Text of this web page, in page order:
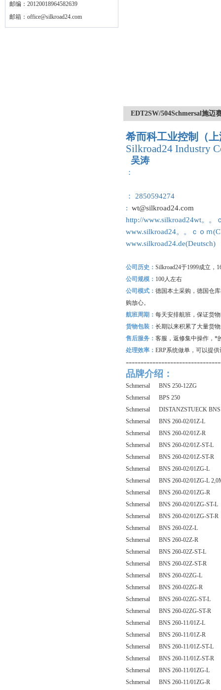
邮编：20120018964582639
邮箱： office@silkroad24.com
EDT2SW/504Schmersal施迈
希而科工业控制（
Silkroad24 Industry
吴涛
：
： 2850594274
: wt@silkroad24.com
http://www.silkroad24wt。。
www.silkroad24。。ｃｏｍ
www.silkroad24.de(Deutsch)
公司历史： Silkroad24于1999成立，
公司规模： 100人左右
公司模式： 德国本土采购，德国仓
购放心。
航班周期： 每天安排航班，保证货
货物包装： 长期以来积累了大量货
售后服务： 客服，返修集中操作，*
处理效率： ERP系统做单，可以提
品牌介绍：
Schmersal BNS 250-12ZG
Schmersal BPS 250
Schmersal DISTANZSTUECK BNS
Schmersal BNS 260-02/01Z-L
Schmersal BNS 260-02/01Z-R
Schmersal BNS 260-02/01Z-ST-L
Schmersal BNS 260-02/01Z-ST-R
Schmersal BNS 260-02/01ZG-L
Schmersal BNS 260-02/01ZG-L
Schmersal BNS 260-02/01ZG-R
Schmersal BNS 260-02/01ZG-ST-L
Schmersal BNS 260-02/01ZG-ST-R
Schmersal BNS 260-02Z-L
Schmersal BNS 260-02Z-R
Schmersal BNS 260-02Z-ST-L
Schmersal BNS 260-02Z-ST-R
Schmersal BNS 260-02ZG-L
Schmersal BNS 260-02ZG-R
Schmersal BNS 260-02ZG-ST-L
Schmersal BNS 260-02ZG-ST-R
Schmersal BNS 260-11/01Z-L
Schmersal BNS 260-11/01Z-R
Schmersal BNS 260-11/01Z-ST-L
Schmersal BNS 260-11/01Z-ST-R
Schmersal BNS 260-11/01ZG-L
Schmersal BNS 260-11/01ZG-R